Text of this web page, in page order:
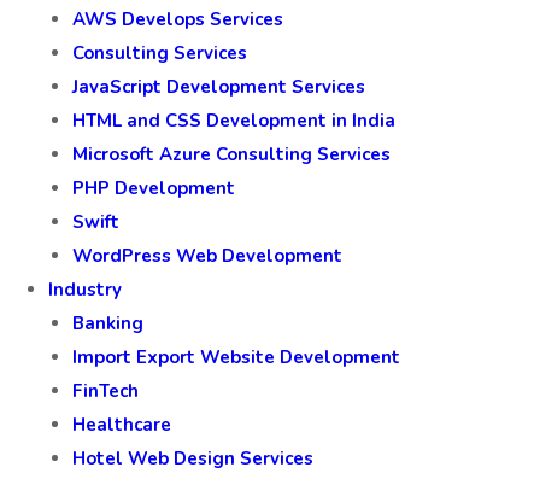
AWS Develops Services
Consulting Services
JavaScript Development Services
HTML and CSS Development in India
Microsoft Azure Consulting Services
PHP Development
Swift
WordPress Web Development
Industry
Banking
Import Export Website Development
FinTech
Healthcare
Hotel Web Design Services